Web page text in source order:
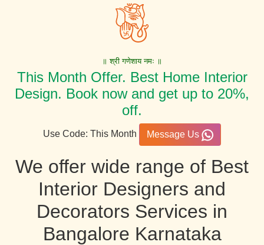
॥ श्री गणेशाय नमः ॥
This Month Offer. Best Home Interior
Design. Book now and get up to 20%,
off.
Use Code: This Month Message Us
We offer wide range of Best
Interior Designers and
Decorators Services in
Bangalore Karnataka